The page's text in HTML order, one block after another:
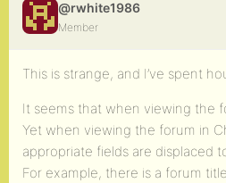
@rwhite1986
Member
This is strange, and I’ve spent
It seems that when viewing the
Yet when viewing the forum in
appropriate fields are displaced
For example, there is a forum